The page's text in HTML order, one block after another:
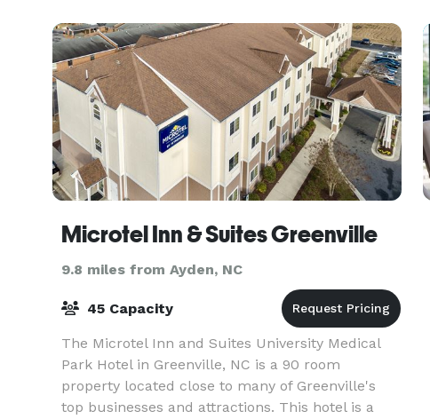
Microtel Inn & Suites Greenville
9.8 miles from Ayden, NC
45 Capacity
The Microtel Inn and Suites University Medical
Park Hotel in Greenville, NC is a 90 room
property located close to many of Greenville's
top businesses and attractions. This hotel is a